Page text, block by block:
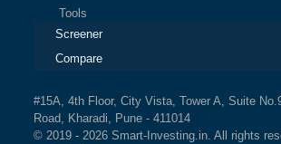
Tools
Screener
Compare
#15A, 4th Floor, City Vista, Tower A, Suite
Road, Kharadi, Pune - 411014
© 2019 - 2026 Smart-Investing.in. All rights